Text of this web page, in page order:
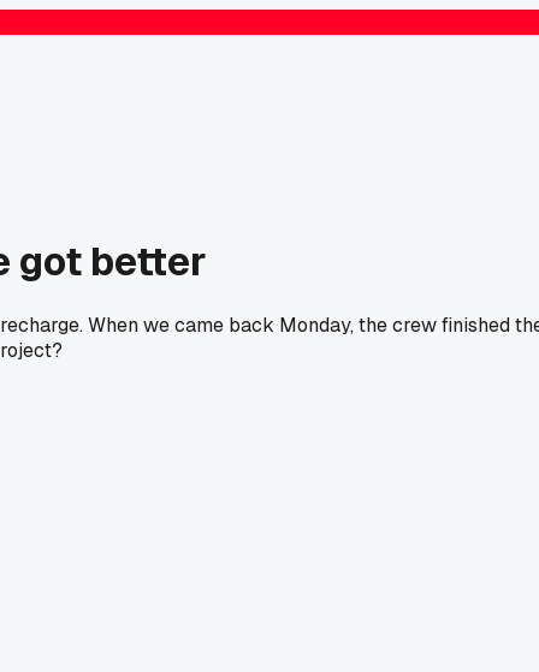
got better
When we came back Monday, the crew finished